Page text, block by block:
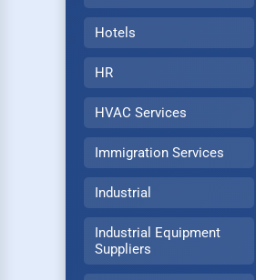
Hotels
HR
HVAC Services
Immigration Services
Industrial
Industrial Equipment
Suppliers